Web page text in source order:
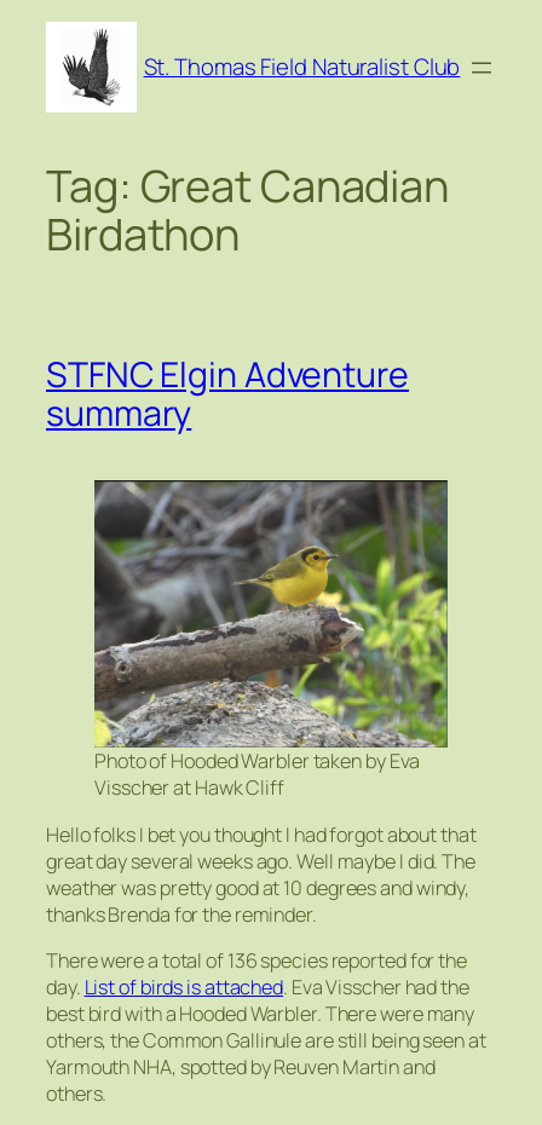
Skip
content
St. Thomas Field Naturalist Club
Tag: Great Canadian
Birdathon
STFNC Elgin Adventure
summary
Photo of Hooded Warbler taken by Eva
Visscher at Hawk Cliff
Hello folks I bet you thought I had forgot about that
great day several weeks ago. Well maybe I did. The
weather was pretty good at 10 degrees and windy,
thanks Brenda for the reminder.
There were a total of 136 species reported for the
day. List of birds is attached. Eva Visscher had the
best bird with a Hooded Warbler. There were many
others, the Common Gallinule are still being seen at
Yarmouth NHA, spotted by Reuven Martin and
others.